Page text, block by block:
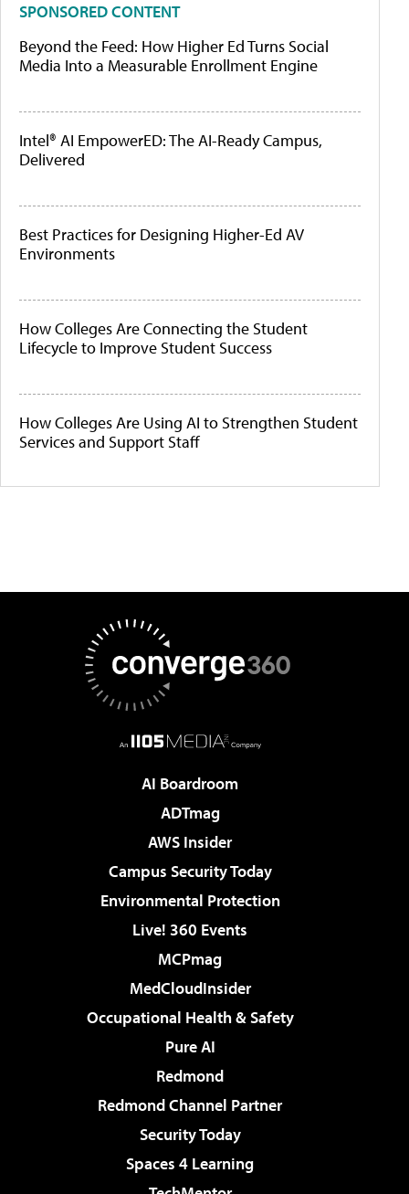
SPONSORED CONTENT
Beyond the Feed: How Higher Ed Turns Social
Media Into a Measurable Enrollment Engine
Intel® AI EmpowerED: The AI-Ready Campus,
Delivered
Best Practices for Designing Higher-Ed AV
Environments
How Colleges Are Connecting the Student
Lifecycle to Improve Student Success
How Colleges Are Using AI to Strengthen Student
Services and Support Staff
AI Boardroom
ADTmag
AWS Insider
Campus Security Today
Environmental Protection
Live! 360 Events
MCPmag
MedCloudInsider
Occupational Health & Safety
Pure AI
Redmond
Redmond Channel Partner
Security Today
Spaces 4 Learning